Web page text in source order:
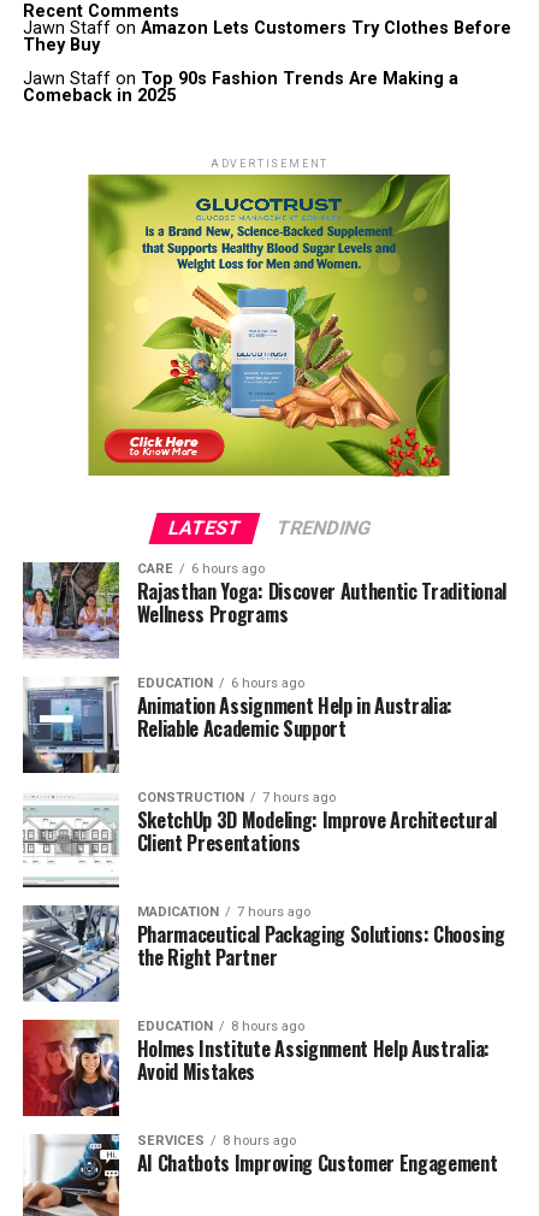
Recent Comments
Jawn Staffon Amazon Lets Customers Try Clothes Before
They Buy
Jawn Staffon Top 90s Fashion Trends Are Making a
Comeback in 2025
ADVERTISEMENT
LATEST TRENDING
CARE 6 hours ago
Rajasthan Yoga: Discover Authentic Traditional
Wellness Programs
EDUCATION 6 hours ago
Animation Assignment Help in Australia:
Reliable Academic Support
CONSTRUCTION 7 hours ago
SketchUp 3D Modeling: Improve Architectural
Client Presentations
MADICATION 7 hours ago
Pharmaceutical Packaging Solutions: Choosing
the Right Partner
EDUCATION 8 hours ago
Holmes Institute Assignment Help Australia:
Avoid Mistakes
SERVICES 8 hours ago
AI Chatbots Improving Customer Engagement